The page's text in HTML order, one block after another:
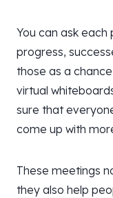
You can ask
progress,
those as a
virtual
sure that
come up with
These meetings
they also help